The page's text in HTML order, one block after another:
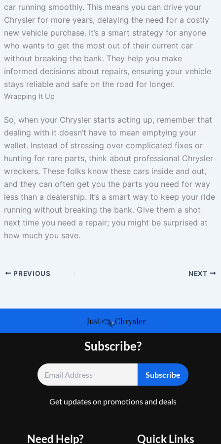
car running smoothly. This means you can drive your
Chrysler for more years, delaying the need for a costly
new vehicle purchase. It’s a smart strategy for anyone
who wants to get the most out of their current car
without breaking the bank. They help you make
informed decisions about repairs, ensuring your vehicle
stays reliable and safe on the road for longer.
Wrapping It Up
So, when your Chrysler starts acting up, remember that
dealing with it doesn’t have to mean emptying your
wallet. Instead of stressing over complicated fixes or
hunting for rare parts, think about professional Chrysler
wreckers. These folks know these cars inside and out,
and they can often get you the parts you need for way
less than a dealership. It’s a smart way to keep your ride
running without breaking the bank. Give them a shot
next time you need a repair; you might be surprised at
how much you save.
PREVIOUS NEXT
Quick Links
Subscribe?
Get updates on promotions and deals
Need Help?